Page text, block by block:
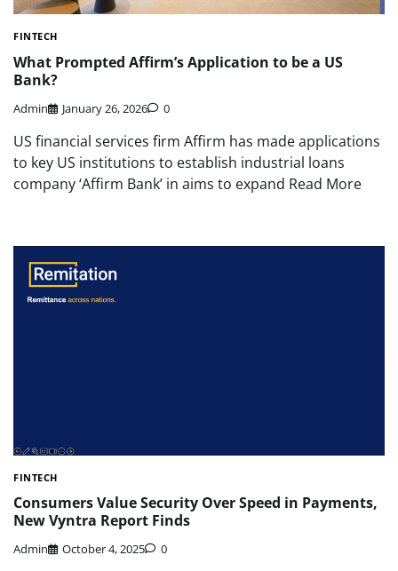
FINTECH
What Prompted Affirm’s Application to be a US
Bank?
Admin January 26, 2026 0
US financial services firm Affirm has made applications
to key US institutions to establish industrial loans
company ‘Affirm Bank’ in aims to expand Read More
FINTECH
Consumers Value Security Over Speed in Payments,
New Vyntra Report Finds
Admin October 4, 2025 0